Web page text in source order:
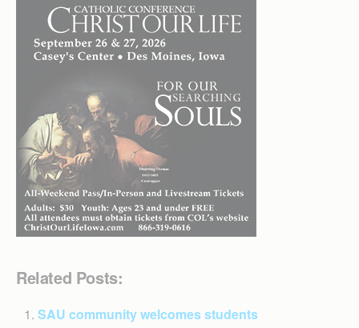
Related Posts:
SAU community welcomes students